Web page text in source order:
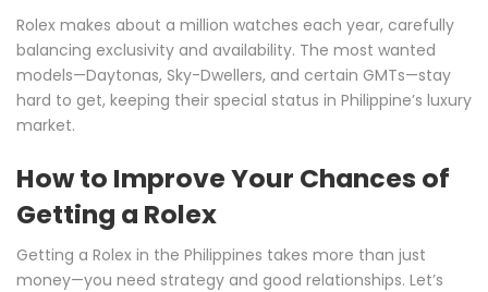
Rolex makes about a million watches each year, carefully
balancing exclusivity and availability. The most wanted
models—Daytonas, Sky-Dwellers, and certain GMTs—stay
hard to get, keeping their special status in Philippine’s luxury
market.
How to Improve Your Chances of
Getting a Rolex
Getting a Rolex in the Philippines takes more than just
money—you need strategy and good relationships. Let’s